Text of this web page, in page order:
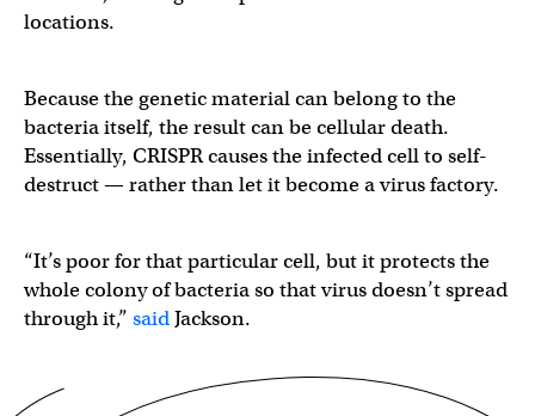
locations.
Because the genetic material can belong to the
bacteria itself, the result can be cellular death.
Essentially, CRISPR causes the infected cell to self-
destruct — rather than let it become a virus factory.
“It’s poor for that particular cell, but it protects the
whole colony of bacteria so that virus doesn’t spread
through it,” saidJackson.